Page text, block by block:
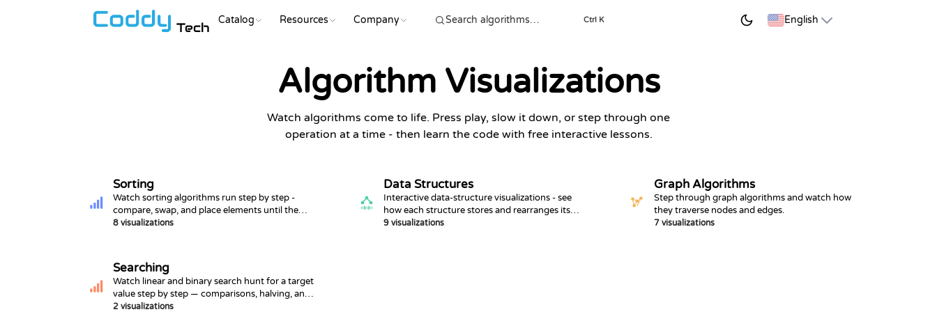
Tech Catalog Resources Company Ctrl K English
Algorithm Visualizations
Watch algorithms come to life. Press play, slow it down, or step through one
operation at a time - then learn the code with free interactive lessons.
Sorting
Watch sorting algorithms run step by step -
compare, swap, and place elements until the
array is ordered.
8 visualizations
Data Structures
Interactive data-structure visualizations - see
how each structure stores and rearranges its
data.
9 visualizations
Graph Algorithms
Step through graph algorithms and watch how
they traverse nodes and edges.
7 visualizations
Searching
Watch linear and binary search hunt for a target
value step by step — comparisons, halving, and
hit/miss outcomes.
2 visualizations